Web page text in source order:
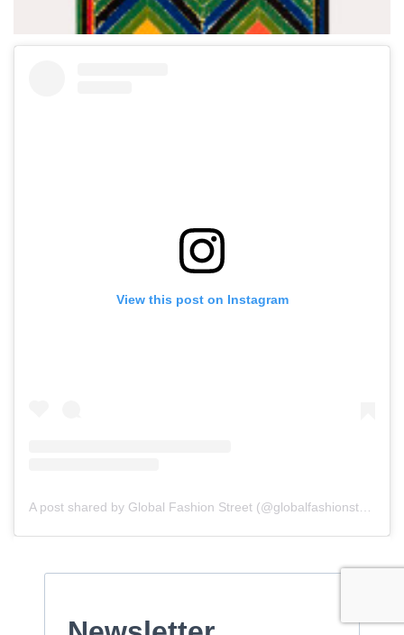
View this post on Instagram
A post shared by Global Fashion Street (@globalfashionstreet)